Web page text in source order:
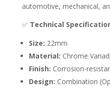
automotive, mechanical,
✅ Technical
Size: 22mm
Material: Chrome
Finish: Corrosion-
Design: Combination